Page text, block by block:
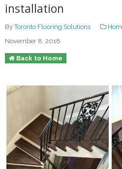
installation
ByToronto Flooring Solutions
November 8, 2018
Back to Home